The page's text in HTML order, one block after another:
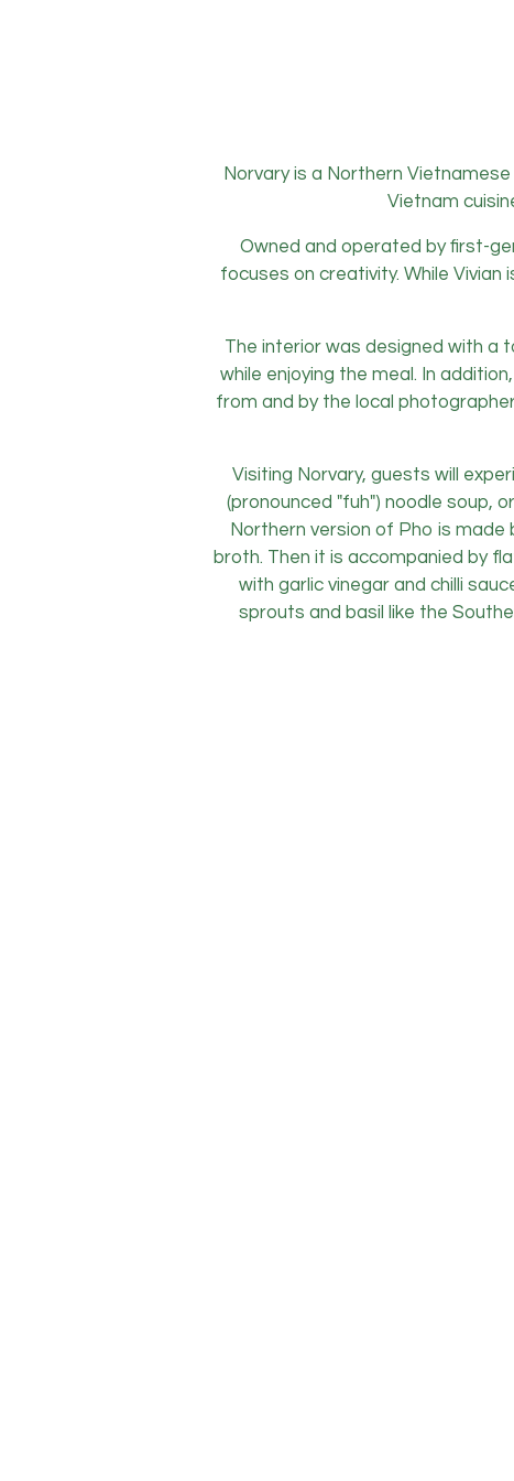
Norvary is a Northern
Vietnam
Owned and operated by first-
focuses on creativity. While
The interior was designed with a
while enjoying the meal. In
from and by the local
Visiting Norvary, guests will
(pronounced "fuh") noodle soup,
Northern version of Pho is made
broth. Then it is accompanied by
with garlic vinegar and chilli
sprouts and basil like the